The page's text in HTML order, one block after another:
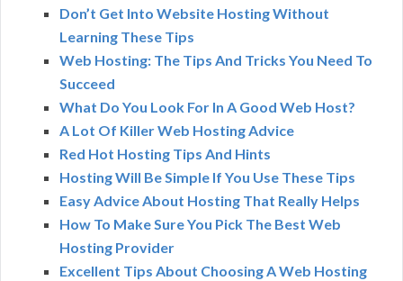
Don’t Get Into Website Hosting Without
Learning These Tips
Web Hosting: The Tips And Tricks You Need To
Succeed
What Do You Look For In A Good Web Host?
A Lot Of Killer Web Hosting Advice
Red Hot Hosting Tips And Hints
Hosting Will Be Simple If You Use These Tips
Easy Advice About Hosting That Really Helps
How To Make Sure You Pick The Best Web
Hosting Provider
Excellent Tips About Choosing A Web Hosting